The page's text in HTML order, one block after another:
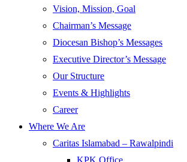
Vision, Mission, Goal
Chairman’s Message
Diocesan Bishop’s Messages
Executive Director’s Message
Our Structure
Events & Highlights
Career
Where We Are
Caritas Islamabad – Rawalpindi
KPK Office